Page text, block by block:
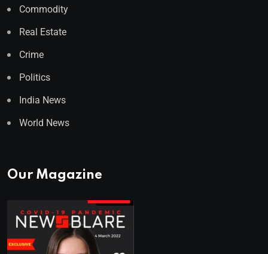
Commodity
Real Estate
Crime
Politics
India News
World News
Our Magazine